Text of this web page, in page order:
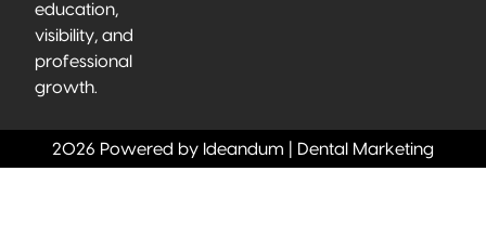
education,
visibility, and
professional
growth.
2026 Powered by Ideandum | Dental Marketing